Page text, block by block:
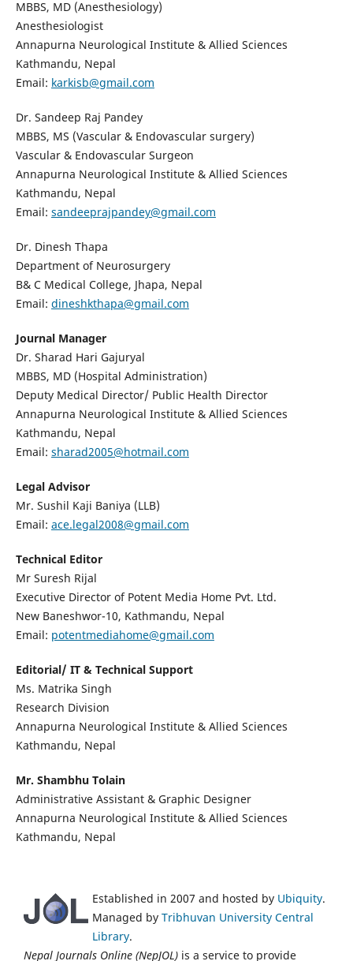
MBBS, MD (Anesthesiology)
Anesthesiologist
Annapurna Neurological Institute & Allied Sciences
Kathmandu, Nepal
Email: karkisb@gmail.com
Dr. Sandeep Raj Pandey
MBBS, MS (Vascular & Endovascular surgery)
Vascular & Endovascular Surgeon
Annapurna Neurological Institute & Allied Sciences
Kathmandu, Nepal
Email: sandeeprajpandey@gmail.com
Dr. Dinesh Thapa
Department of Neurosurgery
B& C Medical College, Jhapa, Nepal
Email: dineshkthapa@gmail.com
Journal Manager
Dr. Sharad Hari Gajuryal
MBBS, MD (Hospital Administration)
Deputy Medical Director/ Public Health Director
Annapurna Neurological Institute & Allied Sciences
Kathmandu, Nepal
Email: sharad2005@hotmail.com
Legal Advisor
Mr. Sushil Kaji Baniya (LLB)
Email: ace.legal2008@gmail.com
Technical Editor
Mr Suresh Rijal
Executive Director of Potent Media Home Pvt. Ltd.
New Baneshwor-10, Kathmandu, Nepal
Email: potentmediahome@gmail.com
Editorial/ IT & Technical Support
Ms. Matrika Singh
Research Division
Annapurna Neurological Institute & Allied Sciences
Kathmandu, Nepal
Mr. Shambhu Tolain
Administrative Assistant & Graphic Designer
Annapurna Neurological Institute & Allied Sciences
Kathmandu, Nepal
Established in 2007 and hosted by Ubiquity.
Managed by Tribhuvan University Central
Library.
Nepal Journals Online (NepJOL) is a service to provide